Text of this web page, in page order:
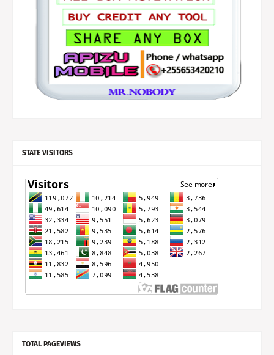
STATE VISITORS
TOTAL PAGEVIEWS